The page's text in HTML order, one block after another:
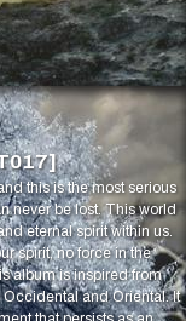
this is the most serious
never be lost. This world
eternal spirit within us.
spirit, no force in the
album is inspired from
Occidental and Oriental. It